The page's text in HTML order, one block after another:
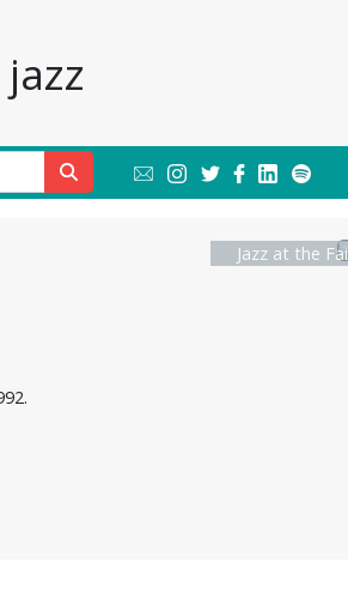
Jazz at the